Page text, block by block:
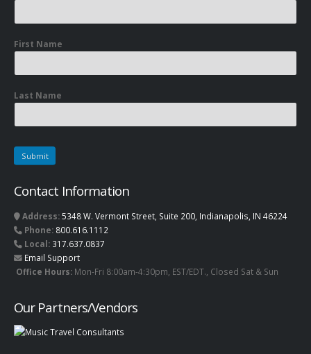
First Name
Last Name
Contact Information
Address:5348 W. Vermont Street, Suite 200, Indianapolis, IN 46224
Phone: 800.616.1112
Local: 317.637.0837
Email Support
Office Hours: Mon-Fri 8:00am-4:30pm, EST/EDT., Closed Sat & Sun
Our Partners/Vendors